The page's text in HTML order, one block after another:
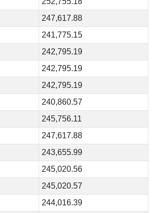
247,617.88
241,775.15
242,795.19
242,795.19
242,795.19
240,860.57
245,756.11
247,617.88
243,655.99
245,020.56
245,020.57
244,016.39